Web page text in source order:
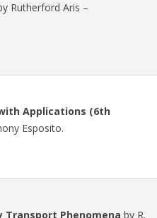
Rutherford Aris –
Applications (6th
Esposito.
Transport Phenomena by R.